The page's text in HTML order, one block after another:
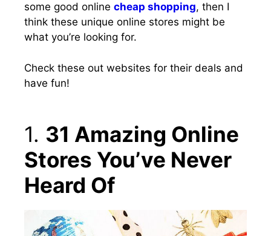
some good online cheap shopping, then I
think these unique online stores might be
what you’re looking for.
Check these out websites for their deals and
have fun!
1. 31 Amazing Online
Stores You’ve Never
Heard Of